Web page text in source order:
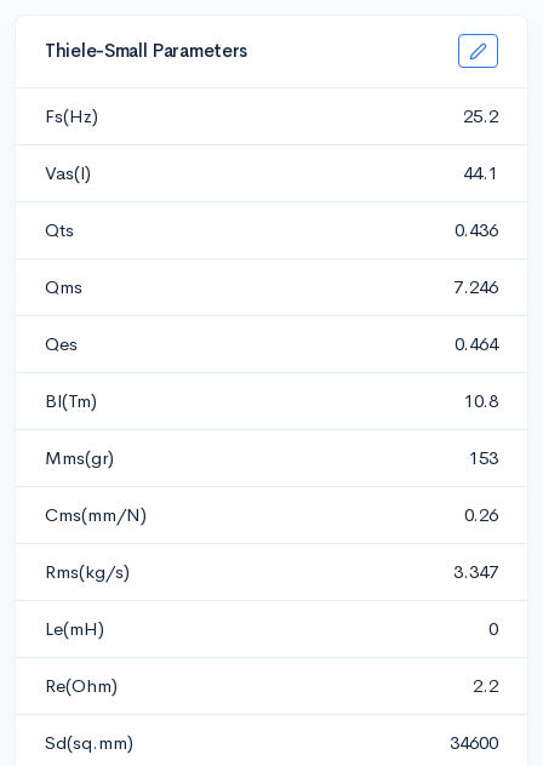
Thiele-Small Parameters
Fs(Hz) 25.2
Vas(l) 44.1
Qts 0.436
Qms 7.246
Qes 0.464
Bl(Tm) 10.8
Mms(gr) 153
Cms(mm/N) 0.26
Rms(kg/s) 3.347
Le(mH) 0
Re(Ohm) 2.2
Sd(sq.mm) 34600